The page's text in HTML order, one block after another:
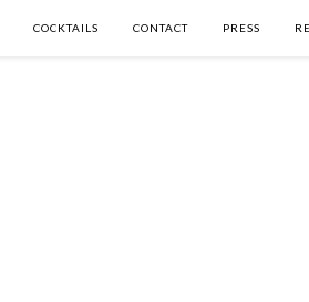
COCKTAILS CONTACT PRESS